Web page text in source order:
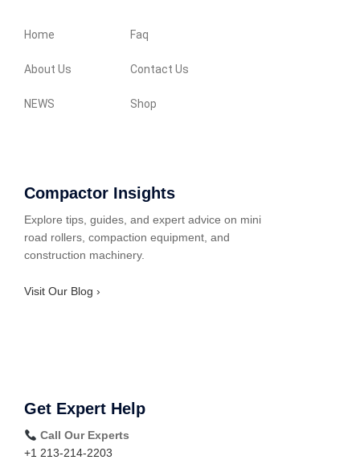
Home Faq
About Us Contact Us
NEWS Shop
Compactor Insights
Explore tips, guides, and expert advice on mini
road rollers, compaction equipment, and
construction machinery.
Visit Our Blog ›
Get Expert Help
Call Our Experts
+1 213-214-2203